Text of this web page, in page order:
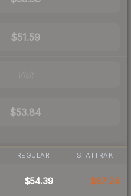
$51.59
$53.84
REGULAR STATTRAK
$54.39 $87.24